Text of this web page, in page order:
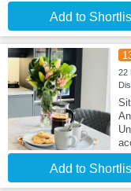
Add to
22
Add to